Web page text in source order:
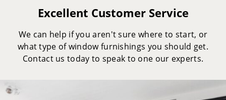
Excellent Customer Service
We can help if you aren't sure where to start, or
what type of window furnishings you should get.
Contact us today to speak to one our experts.